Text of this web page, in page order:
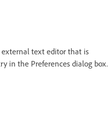
text editor that is
in the Preferences dialog box.